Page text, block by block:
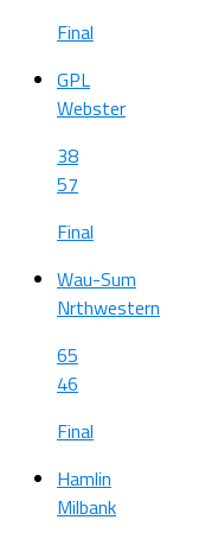
Final
GPL
Webster
38
57
Final
Wau-Sum
Nrthwestern
65
46
Final
Hamlin
Milbank